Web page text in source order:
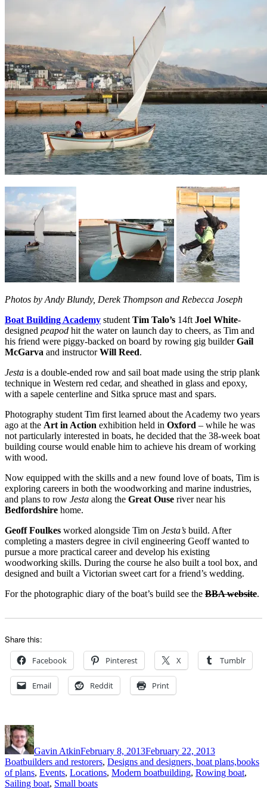
Photos by Andy Blundy, Derek Thompson and Rebecca Joseph
Boat Building Academy student Tim Talo’s 14ft Joel White-
designed peapod hit the water on launch day to cheers, as Tim and
his friend were piggy-backed on board by rowing gig builderGail
McGarva and instructorWill Reed.
Jesta is a double-ended row and sail boat made using the strip plank
technique in Western red cedar, and sheathed in glass and epoxy,
with a sapele centerline and Sitka spruce mast and spars.
Photography student Tim first learned about the Academy two years
ago at the Art in Action exhibition held in Oxford – while he was
not particularly interested in boats, he decided that the 38-week boat
building course would enable him to achieve his dream of working
with wood.
Now equipped with the skills and a new found love of boats, Tim is
exploring careers in both the woodworking and marine industries,
and plans to row Jesta along the Great Ouse river near his
Bedfordshire home.
Geoff Foulkes worked alongside Tim on Jesta’s build. After
completing a masters degree in civil engineering Geoff wanted to
pursue a more practical career and develop his existing
woodworking skills. During the course he also built a tool box, and
designed and built a Victorian sweet cart for a friend’s wedding.
For the photographic diary of the boat’s build see the BBA website.
Share this:
Facebook Pinterest X Tumblr
Email Reddit Print
Author
Gavin AtkinFebruary 8, 2013February 22, 2013
Boatbuilders and restorers, Designs and designers, boat plans,books
of plans, Events, Locations, Modern boatbuilding, Rowing boat,
Sailing boat, Small boats